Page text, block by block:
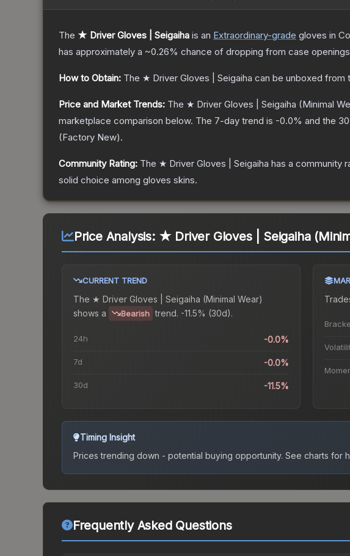
The ★ Driver Gloves | Seigaiha is an Extraordinary-grade gloves in
has approximately a ~0.26% chance of dropping from case
How to Obtain: The ★ Driver Gloves | Seigaiha can be unboxed from
Price and Market Trends: The ★ Driver Gloves | Seigaiha (Minimal
marketplace comparison below. The 7-day trend is -0.0% and the
(Factory New).
Community Rating: The ★ Driver Gloves | Seigaiha has a community
solid choice among gloves skins.
Price Analysis: ★ Driver Gloves | Seigaiha
CURRENT TREND
The ★ Driver Gloves | Seigaiha (Minimal Wear)
shows a
Bearish trend. -11.5% (30d).
24h -0.0%
7d -0.0%
30d -11.5%
Timing Insight
Prices trending down - potential buying opportunity. See charts for
Frequently Asked Questions